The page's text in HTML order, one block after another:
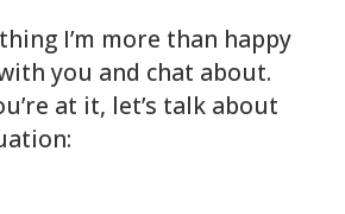
I’m more than happy
you and chat about.
at it, let’s talk about